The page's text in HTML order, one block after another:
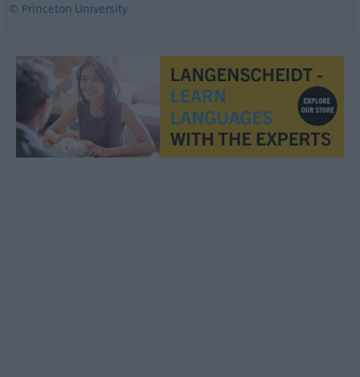
© Princeton University